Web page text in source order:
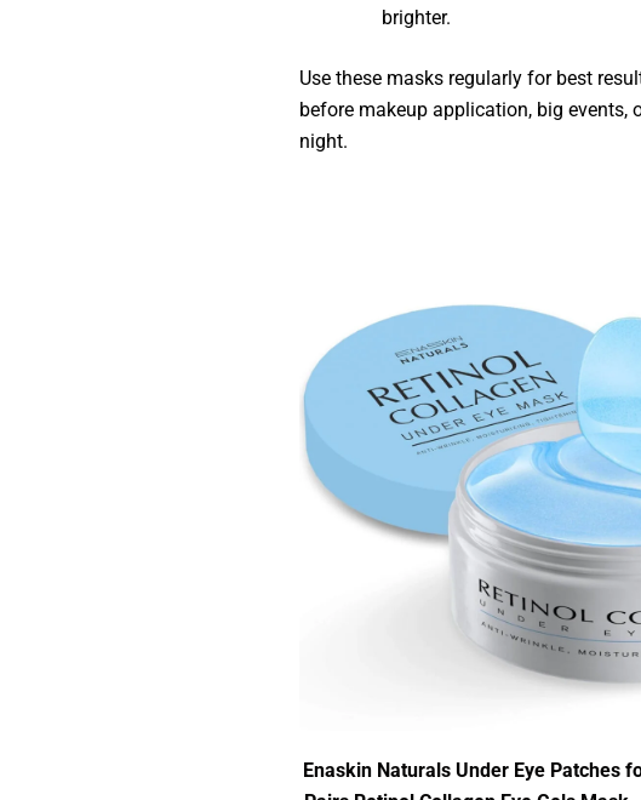
brighter.
Use these masks regularly for best
before makeup application, big events,
night.
Enaskin Naturals Under Eye Patches